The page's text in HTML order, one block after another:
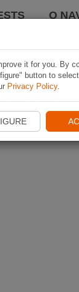
O
it for you. By
button to
Privacy Policy.